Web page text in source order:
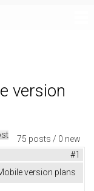
version
75 posts / 0 new
#1
version plans